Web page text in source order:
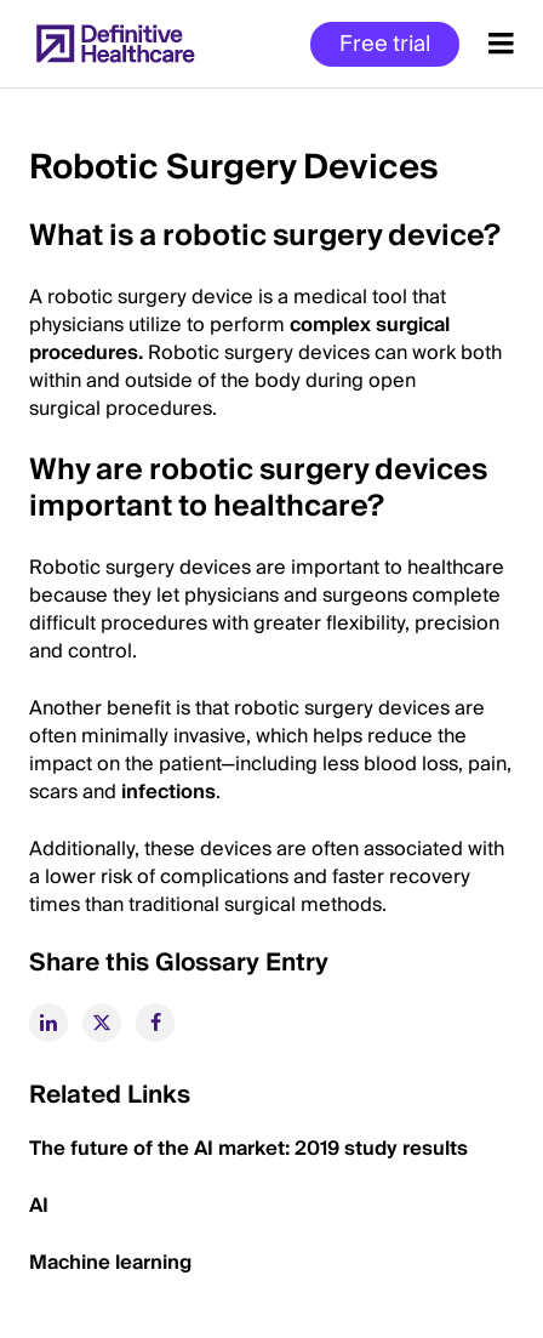
to
main
Free trial
of
Content
Robotic Surgery Devices
What is a robotic surgery device?
A robotic surgery device is a medical tool that
physicians utilize to performcomplex surgical
procedures.Robotic surgery devices can work both
within and outside of the body during open
surgical procedures.
Why are robotic surgery devices
important to healthcare?
Robotic surgery devices are important to healthcare
because they let physicians and surgeons complete
difficult procedures with greater flexibility, precision
and control.
Another benefit is that robotic surgery devices are
often minimally invasive, which helps reduce the
impact on the patient—including less blood loss, pain,
scars and infections.
Additionally, these devices are often associated with
a lower risk of complications and faster recovery
times than traditional surgical methods.
Share this Glossary Entry
Related Links
The future of the AI market: 2019 study results
AI
Machine learning